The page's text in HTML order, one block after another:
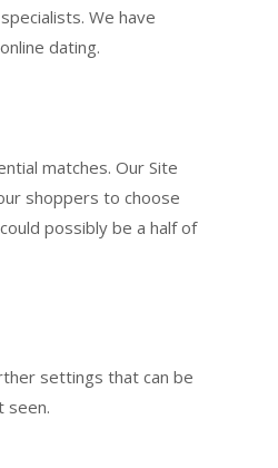
We have
dating.
matches. Our Site
shoppers to choose
possibly be a half of
settings that can be
seen.